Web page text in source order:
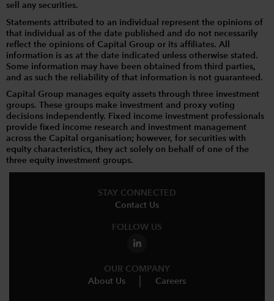
sell any securities.
Statements attributed to an individual represent the opinions of
that individual as of the date published and do not necessarily
reflect the opinions of Capital Group or its affiliates. All
information is as at the date indicated unless otherwise stated.
Some information may have been obtained from third parties,
and as such the reliability of that information is not guaranteed.
Capital Group manages equity assets through three investment
groups. These groups make investment and proxy voting
decisions independently. Fixed income investment professionals
provide fixed income research and investment management
across the Capital organisation; however, for securities with
equity characteristics, they act solely on behalf of one of the
three equity investment groups.
STAY CONNECTED
Contact Us
FOLLOW US
OUR COMPANY
About Us
Careers